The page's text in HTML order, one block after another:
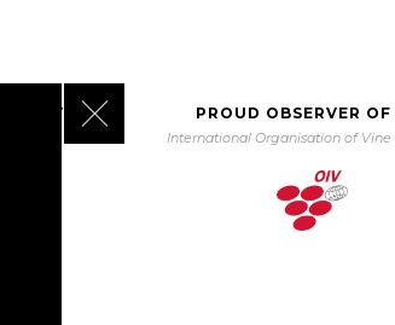
UNWTO PROUD OBSERVER
International Organisation of Vine
Close GDPR Cookie Banner